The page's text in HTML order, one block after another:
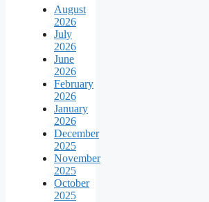
August
2026
July
2026
June
2026
February
2026
January
2026
December
2025
November
2025
October
2025